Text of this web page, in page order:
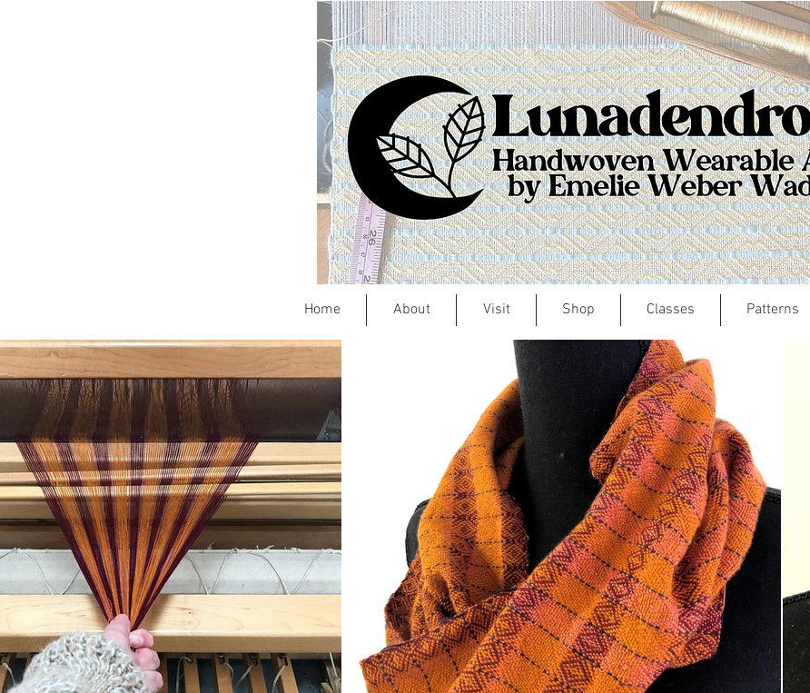
Home About Visit Shop Classes Patterns